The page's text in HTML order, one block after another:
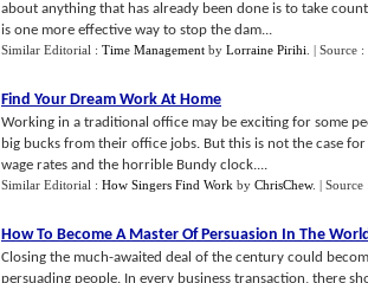
about anything that has already been done is to take
is one more effective way to stop the dam...
Similar Editorial : Time Management by Lorraine Pirihi | Source :
Find Your Dream Work At Home
Working in a traditional office may be exciting for some
big bucks from their office jobs. But this is not the case
wage rates and the horrible Bundy clock....
Similar Editorial : How Singers Find Work by ChrisChew. |
How To Become A Master Of Persuasion In The
Closing the much-awaited deal of the century could
persuading people. In every business transaction, there